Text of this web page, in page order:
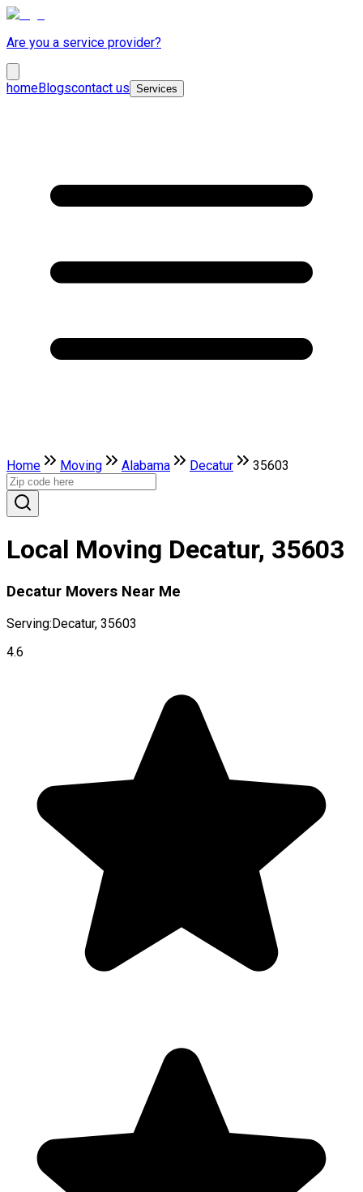
Are you a service provider?
homeBlogscontact us Services
Home Moving Alabama Decatur 35603
Local Moving Decatur, 35603
Decatur Movers Near Me
Serving:Decatur, 35603
4.6